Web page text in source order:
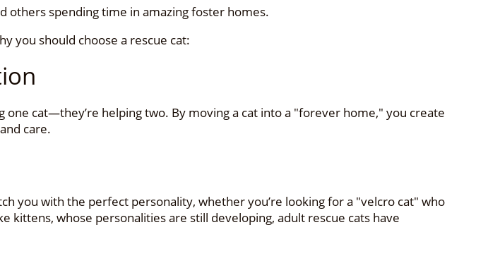
others spending time in amazing foster homes.
you should choose a rescue cat:
cat—they’re helping two. By moving a cat into a "forever home," you create
care.
you with the perfect personality, whether you’re looking for a "velcro cat" who
kittens, whose personalities are still developing, adult rescue cats have